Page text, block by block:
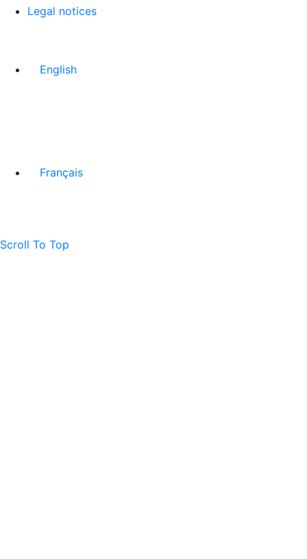
Legal notices
English
Français
Scroll To Top